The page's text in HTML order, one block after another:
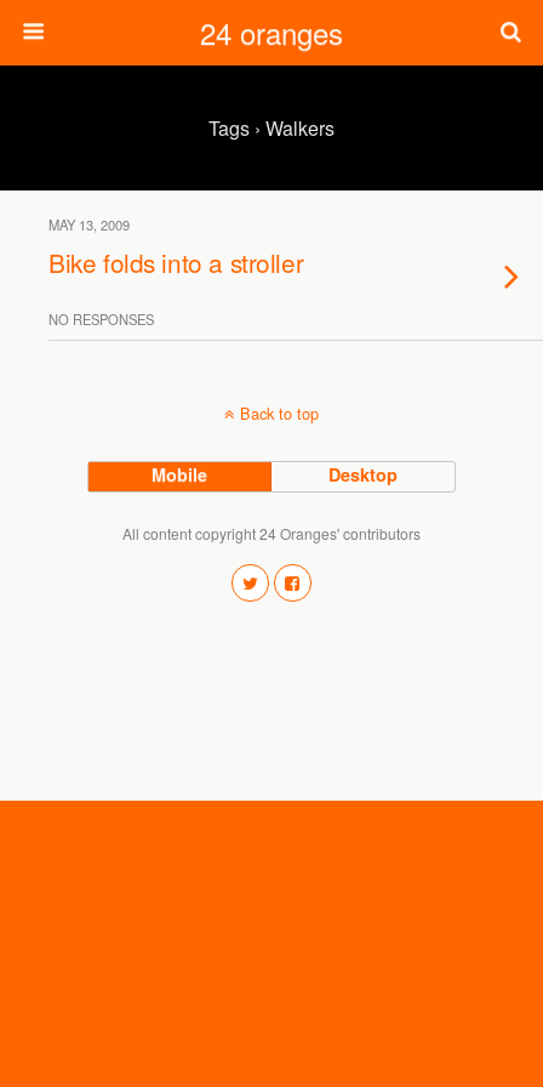
24 oranges
Tags › Walkers
MAY 13, 2009
Bike folds into a stroller
NO RESPONSES
Back to top
Mobile Desktop
All content copyright 24 Oranges' contributors